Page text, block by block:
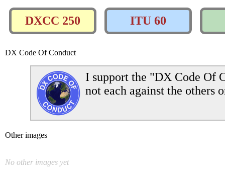
DXCC 250 ITU 60
DX Code Of Conduct
I support the "DX Code Of
not each against the others
Other images
No other images yet